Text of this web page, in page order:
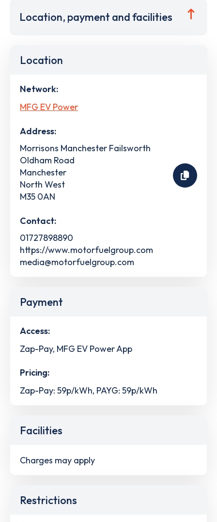
Location, payment and facilities
Location
Network:
MFG EV Power
Address:
Morrisons Manchester Failsworth
Oldham Road
Manchester
North West
M35 0AN
Contact:
01727898890
https://www.motorfuelgroup.com
media@motorfuelgroup.com
Payment
Access:
Zap-Pay, MFG EV Power App
Pricing:
Zap-Pay: 59p/kWh, PAYG: 59p/kWh
Facilities
Charges may apply
Restrictions